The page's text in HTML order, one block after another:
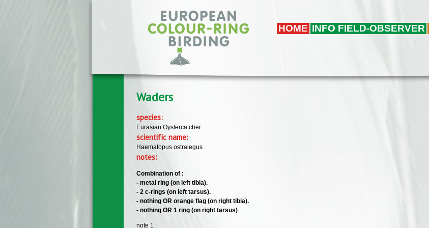
HOME INFO FIELD-OBSERVER
Waders
species:
Eurasian Oystercatcher
scientific name:
Haematopus ostralegus
notes:
Combination of :
- metal ring (on left tibia).
- 2 c-rings (on left tarsus).
- nothing OR orange flag (on right tibia).
- nothing OR 1 ring (on right tarsus).
note 1 :